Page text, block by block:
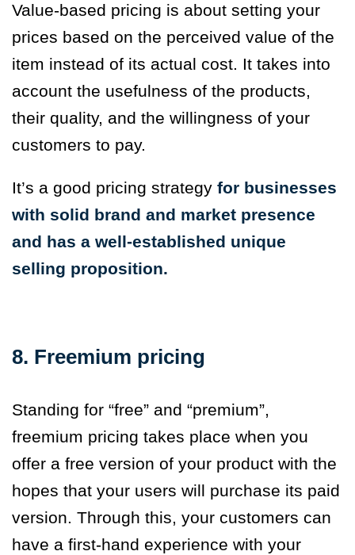
Value-based pricing is about setting your
prices based on the perceived value of the
item instead of its actual cost. It takes into
account the usefulness of the products,
their quality, and the willingness of your
customers to pay.
It’s a good pricing strategy for businesses
with solid brand and market presence
and has a well-established unique
selling proposition.
8. Freemium pricing
Standing for “free” and “premium”,
freemium pricing takes place when you
offer a free version of your product with the
hopes that your users will purchase its paid
version. Through this, your customers can
have a first-hand experience with your